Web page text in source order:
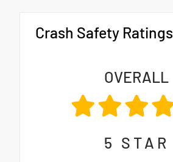
Crash Safety Ratings
OVERALL
5 STAR